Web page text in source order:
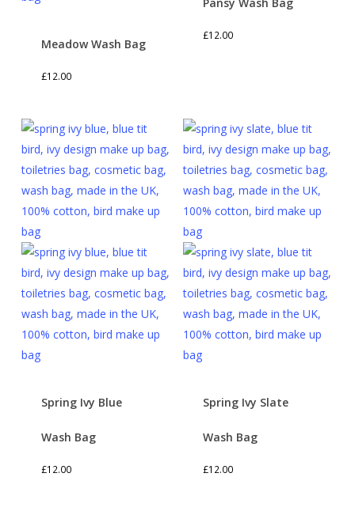
Meadow Wash Bag
£12.00
£12.00
Spring Ivy Blue
Wash Bag
£12.00
Spring Ivy Slate
Wash Bag
£12.00